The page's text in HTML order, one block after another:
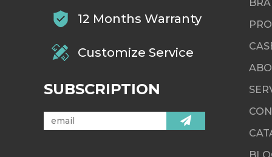
12 Months Warranty
Customize Service
SUBSCRIPTION